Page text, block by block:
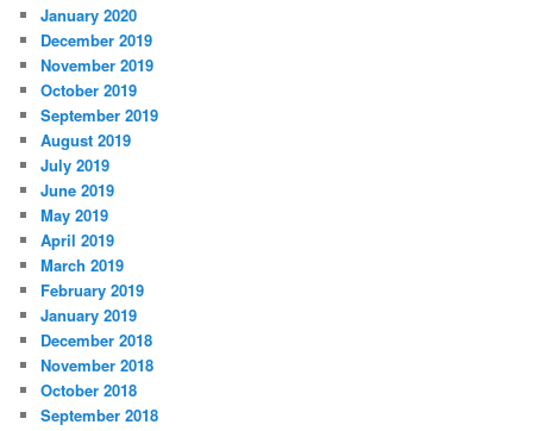
January 2020
December 2019
November 2019
October 2019
September 2019
August 2019
July 2019
June 2019
May 2019
April 2019
March 2019
February 2019
January 2019
December 2018
November 2018
October 2018
September 2018